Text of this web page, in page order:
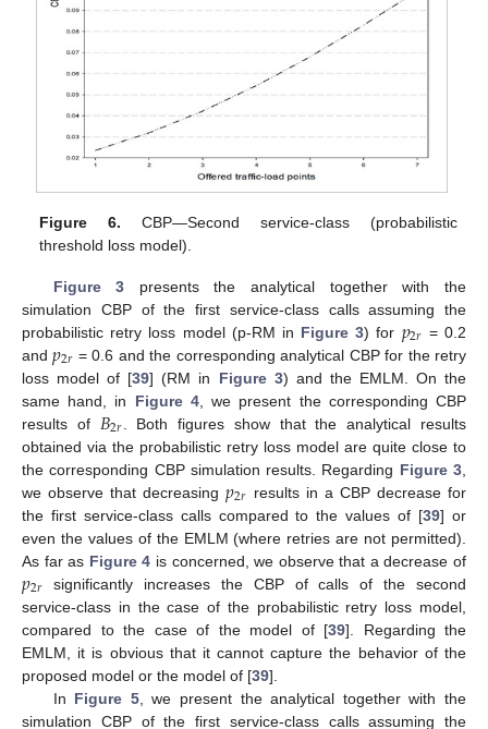
Figure 6. CBP—Second service-class (probabilistic
threshold loss model).
Figure 3 presents the analytical together with the
simulation CBP of the first service-class calls assuming the
probabilistic retry loss model (p-RM in Figure 3) for 𝑝2𝑟 = 0.2
and𝑝2𝑟 = 0.6 and the corresponding analytical CBP for the retry
loss model of [39] (RM in Figure 3) and the EMLM. On the
same hand, in Figure 4, we present the corresponding CBP
results of 𝐵2𝑟 . Both figures show that the analytical results
obtained via the probabilistic retry loss model are quite close to
the corresponding CBP simulation results. Regarding Figure 3
we observe that decreasing𝑝2𝑟 results in a CBP decrease for
the first service-class calls compared to the values of [39] or
even the values of the EMLM (where retries are not permitted).
As far as Figure 4 is concerned, we observe that a decrease of
𝑝2𝑟 significantly increases the CBP of calls of the second
service-class in the case of the probabilistic retry loss model,
compared to the case of the model of [39]. Regarding the
EMLM, it is obvious that it cannot capture the behavior of the
proposed model or the model of [39].
In Figure 5, we present the analytical together with the
simulation CBP of the first service-class calls assuming the